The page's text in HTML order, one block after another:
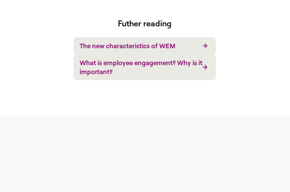
Futher reading
The new characteristics of WEM
What is employee engagement? Why is it
important?